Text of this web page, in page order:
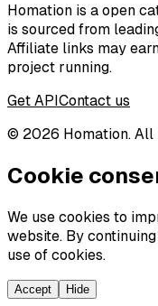
Homation is a open
is sourced from
Affiliate links may
project running.
Get APIContact us
© 2026 Homation.
Cookie
We use cookies to
website. By
use of cookies.
Accept Hide